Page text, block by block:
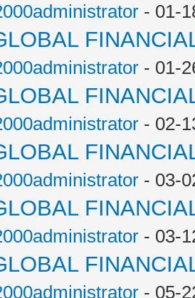
- 01-
- 01-
- 02-
- 03-
- 03-
- 05-